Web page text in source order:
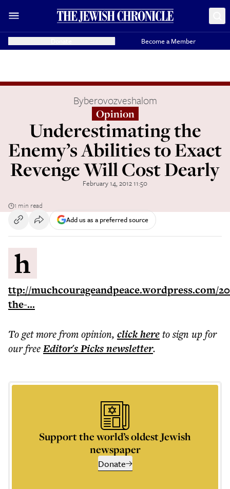
Become a Member
Byberovozveshalom
Opinion
Underestimating the
Enemy’s Abilities to Exact
Revenge Will Cost Dearly
February 14, 2012 11:50
1 min read
Add us as a preferred source
h
ttp://muchcourageandpeace.wordpress.com/
the-...
To get morefrom opinion, click hereto sign up for
our freeEditor's Picksnewsletter.
Support the world’s oldest Jewish
newspaper
Donate